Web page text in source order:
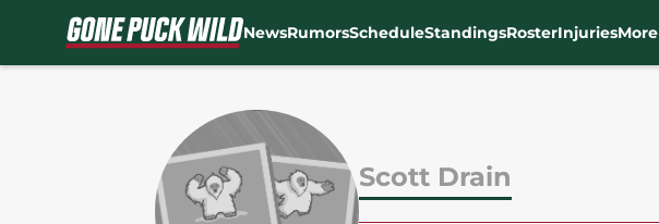
NewsRumorsScheduleStandingsRosterInjuriesMore
Scott Drain